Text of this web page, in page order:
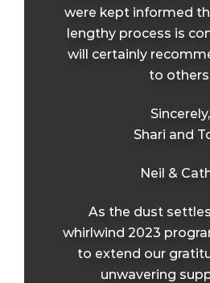
were kept informed
lengthy process is
will certainly
to
Sincerely,
Shari and
Neil &
As the dust
whirlwind 2023
to extend our
unwavering